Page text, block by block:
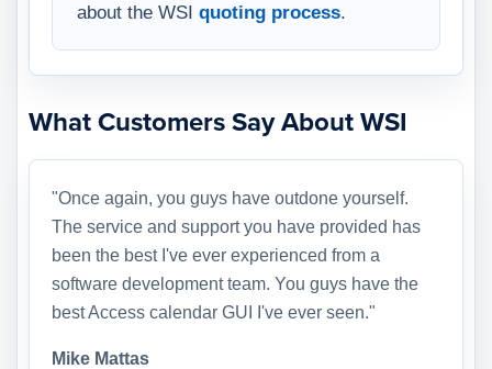
about the WSI quoting process
What Customers Say About WSI
"Once again, you guys have outdone yourself.
The service and support you have provided has
been the best I've ever experienced from a
software development team. You guys have the
best Access calendar GUI I've ever seen."
Mike Mattas